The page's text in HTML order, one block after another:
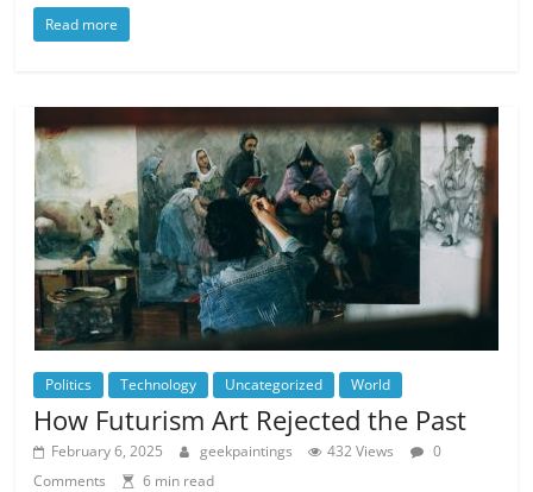
Read more
Politics Technology Uncategorized World
How Futurism Art Rejected the Past
February 6, 2025 geekpaintings 432 Views
0
Comments
6 min read